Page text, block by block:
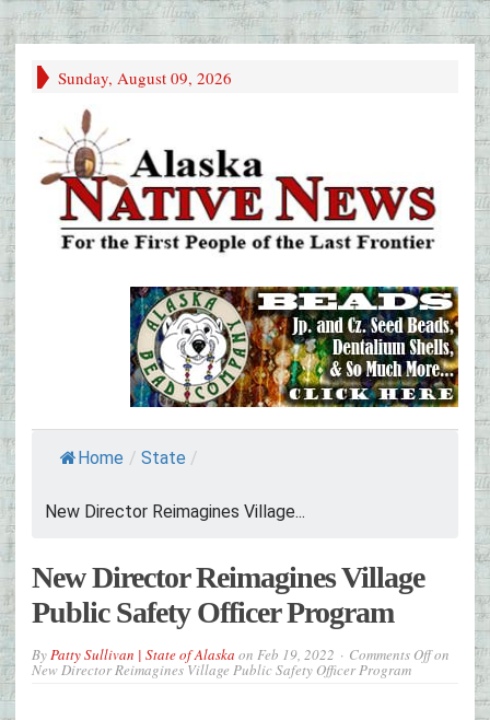
Sunday, August 09, 2026
Home / State /
New Director Reimagines Village...
New Director Reimagines Village
Public Safety Officer Program
ByPatty Sullivan | State of Alaska on Feb 19, 2022 Comments Offon
New Director Reimagines Village Public Safety Officer Program